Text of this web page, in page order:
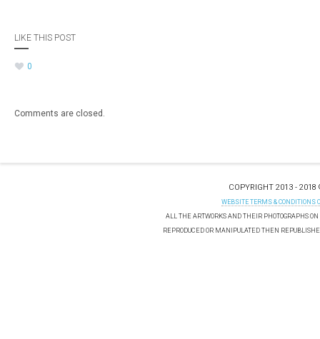
LIKE THIS POST
0
Comments are closed.
COPYRIGHT 2013 - 2018
WEBSITE TERMS & CONDITIONS
ALL THE ARTWORKS AND THEIR PHOTOGRAPHS
REPRODUCED OR MANIPULATED THEN